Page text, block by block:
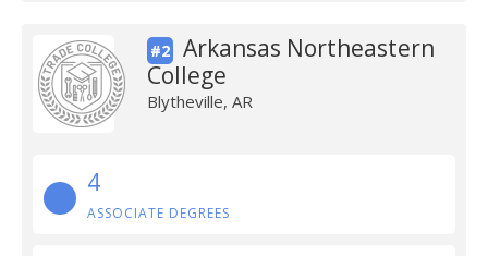
#2
Arkansas Northeastern
College
Blytheville, AR
4
ASSOCIATE DEGREES